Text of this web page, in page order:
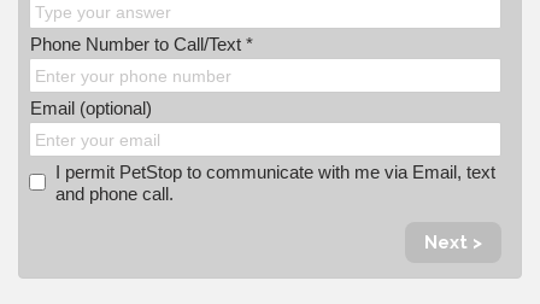
Phone Number to Call/Text *
Email (optional)
I permit PetStop to communicate with me via Email, text
and phone call.
Next >